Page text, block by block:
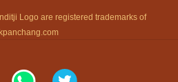
Logo are registered trademarks of